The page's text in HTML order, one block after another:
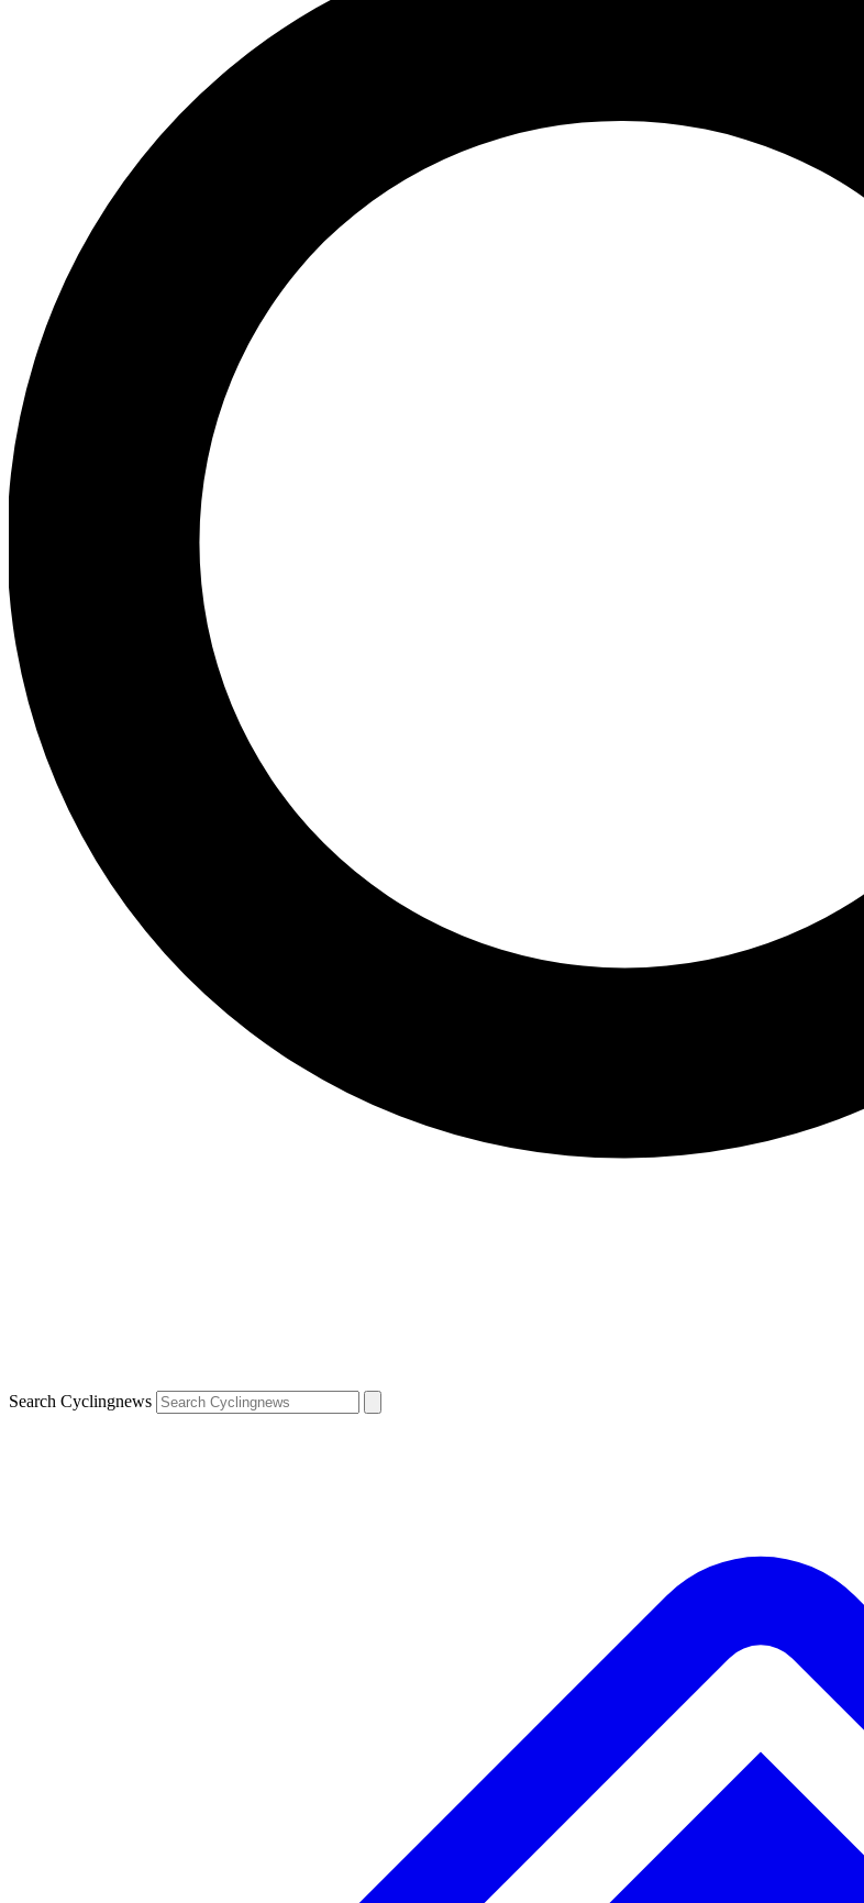
Search Cyclingnews